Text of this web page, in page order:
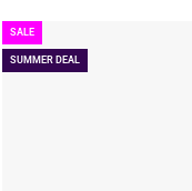
SUMMER DEAL
SALE